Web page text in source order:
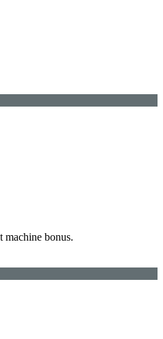
machine bonus.